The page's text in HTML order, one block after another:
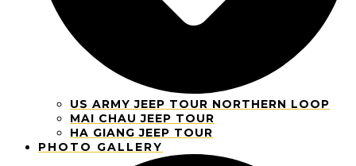
US ARMY JEEP TOUR NORTHERN LOOP
MAI CHAU JEEP TOUR
HA GIANG JEEP TOUR
PHOTO GALLERY